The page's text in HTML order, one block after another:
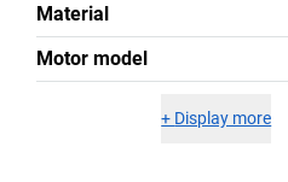
Material
Motor model
+ Display more